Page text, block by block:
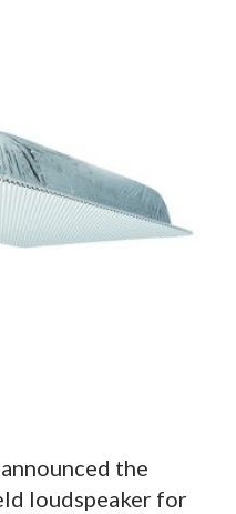
the
loudspeaker for